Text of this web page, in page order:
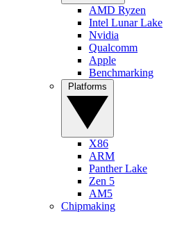
AMD Ryzen
Intel Lunar Lake
Nvidia
Qualcomm
Apple
Benchmarking
X86
ARM
Panther Lake
Zen 5
AM5
Chipmaking